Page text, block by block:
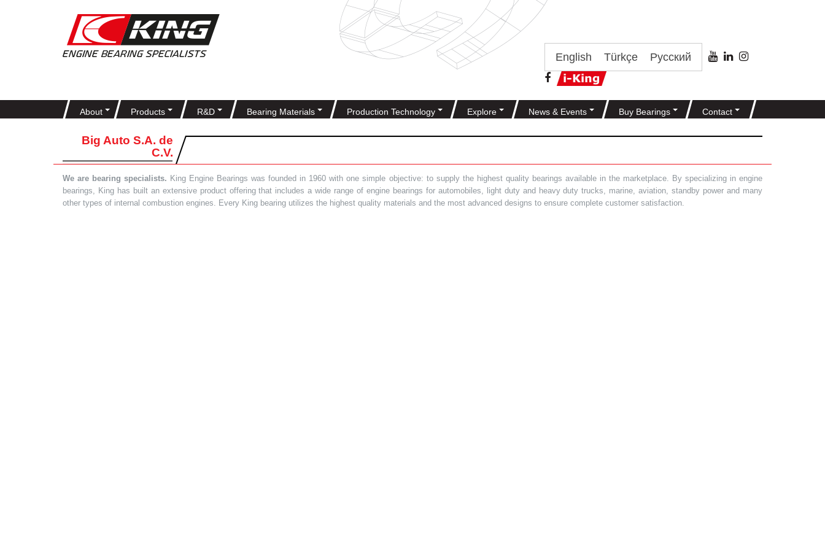
English Türkçe Русский
About Products R&D Bearing Materials Production Technology Explore News & Events Buy Bearings Contact
Big Auto S.A. de
C.V.
We are bearing specialists. King Engine Bearings was founded in 1960 with one simple objective: to supply the highest quality bearings available in the marketplace. By specializing in engine
bearings, King has built an extensive product offering that includes a wide range of engine bearings for automobiles, light duty and heavy duty trucks, marine, aviation, standby power and many
other types of internal combustion engines. Every King bearing utilizes the highest quality materials and the most advanced designs to ensure complete customer satisfaction.